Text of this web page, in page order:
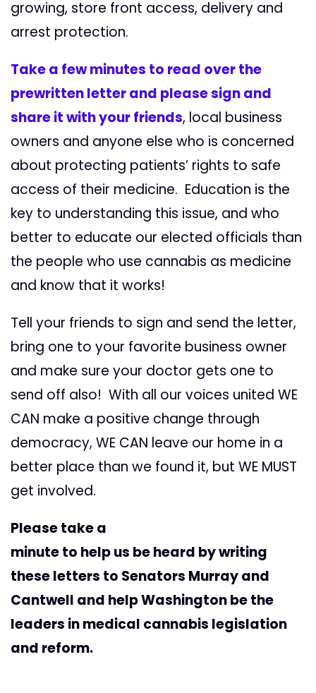
growing, store front access, delivery and
arrest protection.
Take a few minutes to read over the
prewritten letter and please sign and
share it with your friends, local business
owners and anyone else who is concerned
about protecting patients’ rights to safe
access of their medicine. Education is the
key to understanding this issue, and who
better to educate our elected officials than
the people who use cannabis as medicine
and know that it works!
Tell your friends to sign and send the letter,
bring one to your favorite business owner
and make sure your doctor gets one to
send off also! With all our voices united WE
CAN make a positive change through
democracy, WE CAN leave our home in a
better place than we found it, but WE MUST
get involved.
Please take a
minute to help us be heard by writing
these letters to Senators Murray and
Cantwell and help Washington be the
leaders in medical cannabis legislation
and reform.